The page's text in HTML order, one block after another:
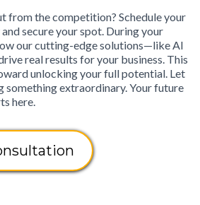
from the competition? Schedule your
secure your spot. During your
our cutting-edge solutions—like AI
real results for your business. This
unlocking your full potential. Let
extraordinary. Your future
here.